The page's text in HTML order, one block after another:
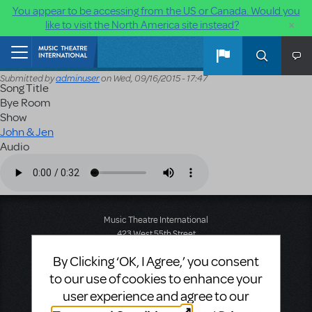
You appear to be accessing from the US or Canada. Would you
like to visit the North America site instead?
×
Skip to main content
Submitted byadminuseron Wed, 09/16/2015 - 17:47
Song Title
Bye Room
Show
John & Jen
Audio
Music Theatre International
423 West 55th Street
New York, NY 10019
T: +1 (212) 541-4684
F: +1 (212) 397-4684
By Clicking ‘OK, I Agree,’ you consent
to our use of cookies to enhance your
user experience and agree to our